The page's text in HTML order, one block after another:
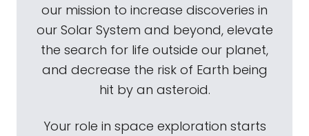
our mission to increase discoveries in
our Solar System and beyond, elevate
the search for life outside our planet,
and decrease the risk of Earth being
hit by an asteroid.
Your role in space exploration starts